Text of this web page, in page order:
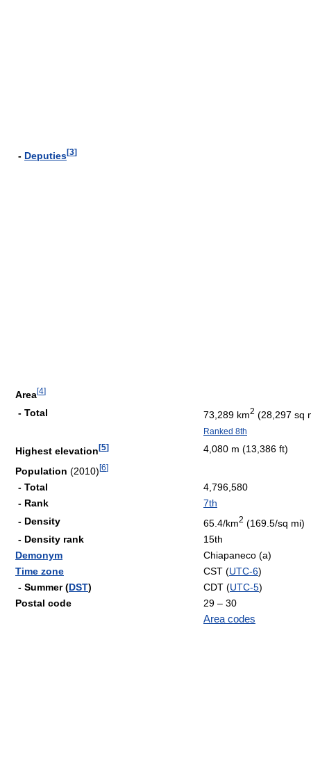
- Deputies[3]
Area[4]
- Total 73,289 km2 (28,297 sq
Ranked 8th
Highest elevation[5]
4,080 m (13,386 ft)
Population (2010)[6]
- Total
4,796,580
- Rank
7th
- Density
65.4/km2 (169.5/sq mi)
- Density rank
15th
Demonym
Chiapaneco (a)
Time zone
CST (UTC-6)
- Summer (DST) CDT (UTC-5)
Postal code
29 – 30
Area codes